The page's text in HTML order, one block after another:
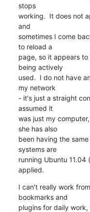
stops
working.  It does not
and
sometimes I come
to reload a
page, so it appears
being actively
used.  I do not have
my network
- it's just a straight
assumed it
was just my
she has also
been having the
systems are
running Ubuntu
applied.
I can't really work
bookmarks and
plugins for daily